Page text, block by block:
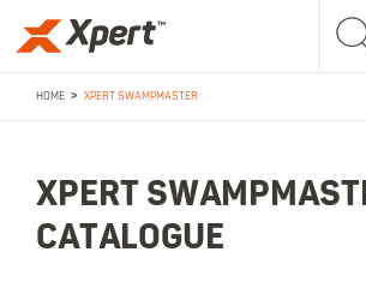
HOME > XPERT SWAMPMASTER
XPERT
CATALOGUE